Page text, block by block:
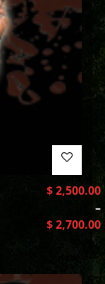
$2,500.00
–
$2,700.00